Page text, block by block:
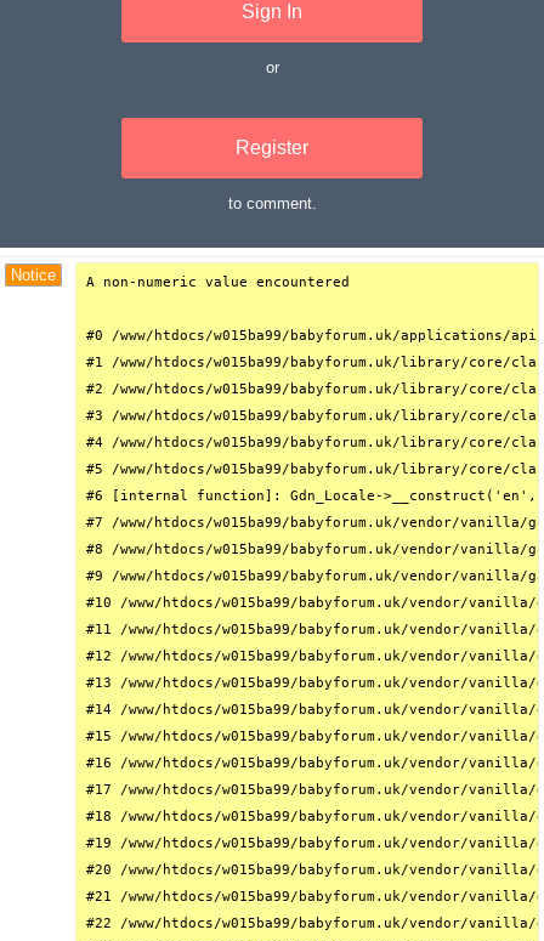
Sign In
or
Register
to comment.
Notice A non-numeric value encountered
#0 /www/htdocs/w015ba99/babyforum.uk/
#1 /www/htdocs/w015ba99/babyforum.uk/library/core/
#2 /www/htdocs/w015ba99/babyforum.uk/library/
#3 /www/htdocs/w015ba99/babyforum.uk/library/
#4 /www/htdocs/w015ba99/babyforum.uk/library/core/
#5 /www/htdocs/w015ba99/babyforum.uk/library/core/
#6 [internal function]: Gdn_Locale->__construct('en',
#7 /www/htdocs/w015ba99/babyforum.uk/vendor/
#8 /www/htdocs/w015ba99/babyforum.uk/vendor/
#9 /www/htdocs/w015ba99/babyforum.uk/vendor/
#10 /www/htdocs/w015ba99/babyforum.uk/vendor/
#11 /www/htdocs/w015ba99/babyforum.uk/vendor/
#12 /www/htdocs/w015ba99/babyforum.uk/vendor/
#13 /www/htdocs/w015ba99/babyforum.uk/vendor/
#14 /www/htdocs/w015ba99/babyforum.uk/vendor/
#15 /www/htdocs/w015ba99/babyforum.uk/vendor/
#16 /www/htdocs/w015ba99/babyforum.uk/vendor/
#17 /www/htdocs/w015ba99/babyforum.uk/vendor/
#18 /www/htdocs/w015ba99/babyforum.uk/vendor/
#19 /www/htdocs/w015ba99/babyforum.uk/vendor/
#20 /www/htdocs/w015ba99/babyforum.uk/vendor/
#21 /www/htdocs/w015ba99/babyforum.uk/vendor/
#22 /www/htdocs/w015ba99/babyforum.uk/vendor/